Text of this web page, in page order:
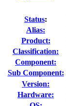
Status:
Alias:
Product:
Classification:
Component:
Sub Component:
Version:
Hardware: